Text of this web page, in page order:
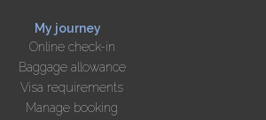
My journey
Online check-in
Baggage allowance
Visa requirements
Manage booking